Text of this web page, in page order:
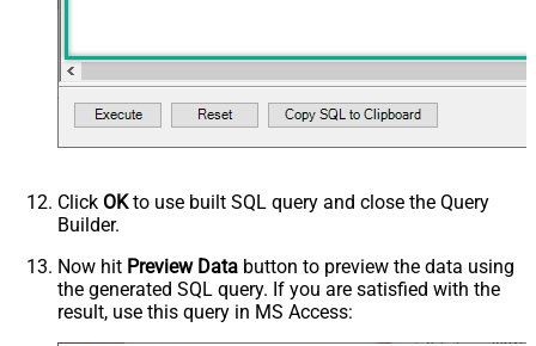
Click OKto use built SQL query and close the Query
Builder.
Now hit Preview Data button to preview the data using
the generated SQL query. If you are satisfied with the
result, use this query in MS Access: